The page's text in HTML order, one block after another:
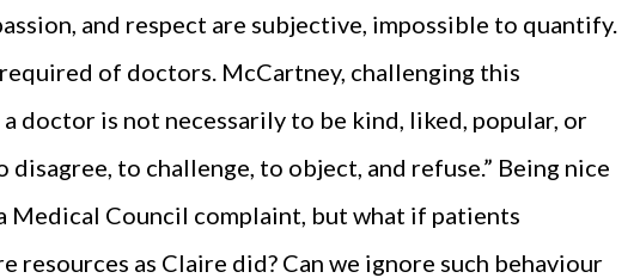
and respect are subjective, impossible to quantify.
of doctors. McCartney, challenging this
doctor is not necessarily to be kind, liked, popular, or
to challenge, to object, and refuse.” Being nice
Medical Council complaint, but what if patients
as Claire did? Can we ignore such behaviour